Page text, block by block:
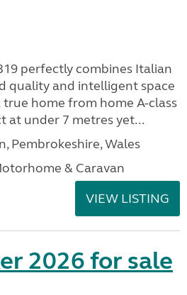
perfectly combines Italian
quality and intelligent space
home from home A-class
at under 7 metres yet...
Pembrokeshire, Wales
& Caravan
VIEW LISTING
2026 for sale